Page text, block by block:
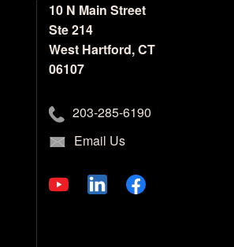
10 N Main Street
Ste 214
West Hartford, CT
06107
203-285-6190
Email Us